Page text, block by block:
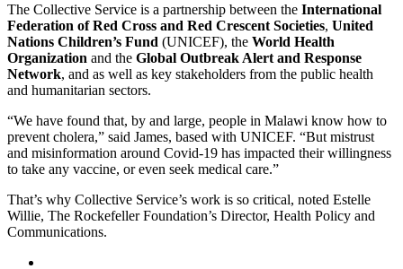
The Collective Service is a partnership between the International
Federation of Red Cross and Red Crescent Societies, United
Nations Children’s Fund (UNICEF), the World Health
Organization and the Global Outbreak Alert and Response
Network, and as well as key stakeholders from the public health
and humanitarian sectors.
“We have found that, by and large, people in Malawi know how to
prevent cholera,” said James, based with UNICEF. “But mistrust
and misinformation around Covid-19 has impacted their willingness
to take any vaccine, or even seek medical care.”
That’s why Collective Service’s work is so critical, noted Estelle
Willie, The Rockefeller Foundation’s Director, Health Policy and
Communications.